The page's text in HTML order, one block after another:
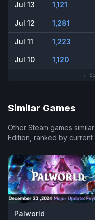
Jul 13 1,121
Jul 12 1,281
Jul 11 1,223
Jul 10 1,120
←
Similar Games
Other Steam games
Edition, ranked by current
Palworld